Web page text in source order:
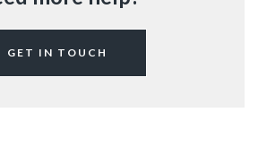
GET IN TOUCH